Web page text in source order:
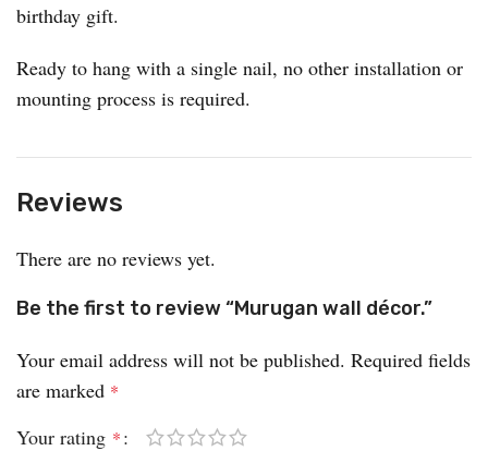
birthday gift.
Ready to hang with a single nail, no other installation or
mounting process is required.
Reviews
There are no reviews yet.
Be the first to review “Murugan wall décor.”
Your email address will not be published. Required fields
are marked *
Your rating *